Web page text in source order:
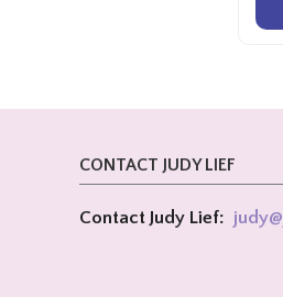
CONTACT JUDY LIEF
Contact Judy Lief: judy@